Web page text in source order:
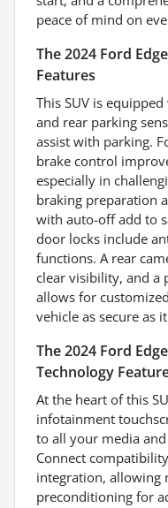
peace of mind on
The 2024 Ford
Features
This SUV is
and rear parking
assist with parking.
brake control
especially in
braking preparation
with auto-off add to
door locks include
functions. A rear
clear visibility, and a
allows for
vehicle as secure as
The 2024 Ford
Technology
At the heart of this
infotainment
to all your media
Connect
integration, allowing
preconditioning for